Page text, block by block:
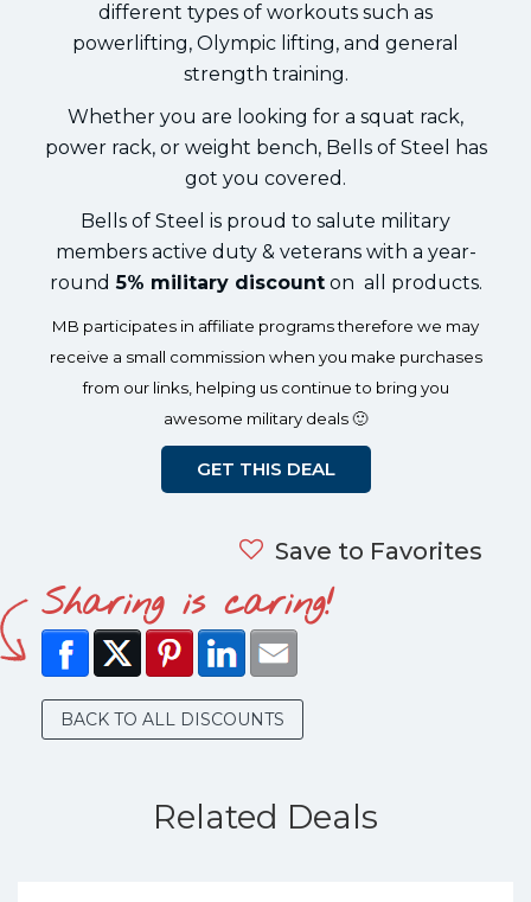
different types of workouts such as
powerlifting, Olympic lifting, and general
strength training.
Whether you are looking for a squat rack,
power rack, or weight bench, Bells of Steel has
got you covered.
Bells of Steel is proud to salute military
members active duty & veterans with a year-
round 5% military discounton all products.
MB participates in affiliate programs therefore we may
receive a small commission when you make purchases
from our links, helping us continue to bring you
awesome military deals 🙂
GET THIS DEAL
Save to Favorites
Sharing is caring!
BACK TO ALL DISCOUNTS
Related Deals